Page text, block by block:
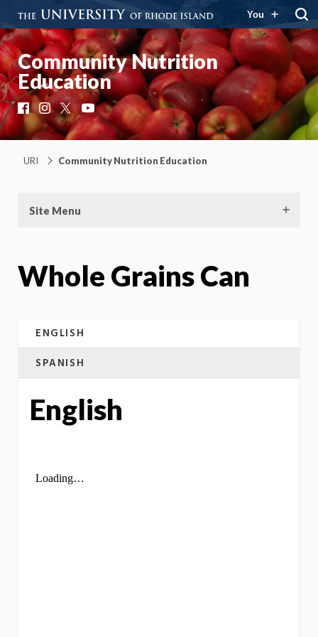
You
Community Nutrition
Education
Facebook
Instagram
X YouTube
URI Community Nutrition Education
Site Menu
Whole Grains Can
ENGLISH
SPANISH
English